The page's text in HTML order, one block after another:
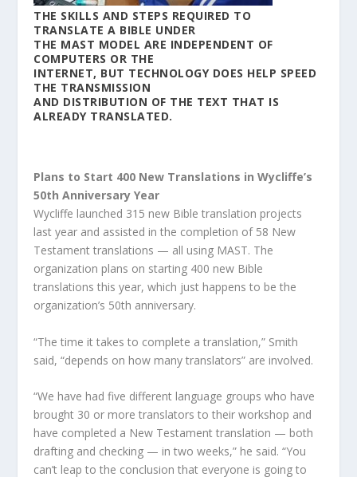
THE SKILLS AND STEPS REQUIRED TO
TRANSLATE A BIBLE UNDER
THE MAST MODEL ARE INDEPENDENT OF
COMPUTERS OR THE
INTERNET, BUT TECHNOLOGY DOES HELP SPEED
THE TRANSMISSION
AND DISTRIBUTION OF THE TEXT THAT IS
ALREADY TRANSLATED.
Plans to Start 400 New Translations in Wycliffe’s
50th Anniversary Year
Wycliffe launched 315 new Bible translation projects
last year and assisted in the completion of 58 New
Testament translations — all using MAST. The
organization plans on starting 400 new Bible
translations this year, which just happens to be the
organization’s 50th anniversary.
“The time it takes to complete a translation,” Smith
said, “depends on how many translators” are involved.
“We have had five different language groups who have
brought 30 or more translators to their workshop and
have completed a New Testament translation — both
drafting and checking — in two weeks,” he said. “You
can’t leap to the conclusion that everyone is going to